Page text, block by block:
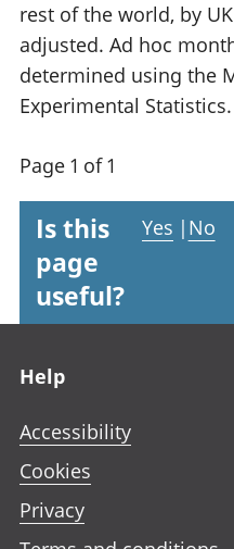
rest of the world, by
adjusted. Ad hoc
determined using the
Experimental Statistics.
Page 1 of 1
Is this
page
useful?
Yes | No
Help
Accessibility
Cookies
Privacy